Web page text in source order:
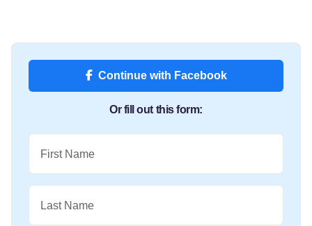
Continue with Facebook
Or fill out this form:
First Name
Last Name